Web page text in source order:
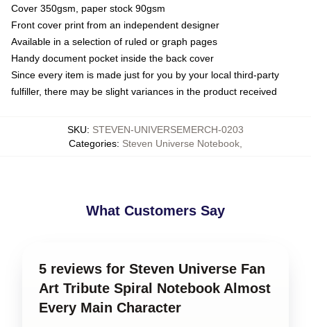
Cover 350gsm, paper stock 90gsm
Front cover print from an independent designer
Available in a selection of ruled or graph pages
Handy document pocket inside the back cover
Since every item is made just for you by your local third-party
fulfiller, there may be slight variances in the product received
SKU: STEVEN-UNIVERSEMERCH-0203
Categories: Steven Universe Notebook
What Customers Say
5 reviews for Steven Universe Fan
Art Tribute Spiral Notebook Almost
Every Main Character